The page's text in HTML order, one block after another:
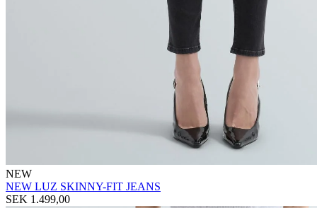
NEW
NEW LUZ SKINNY-FIT JEANS
SEK 1.499,00